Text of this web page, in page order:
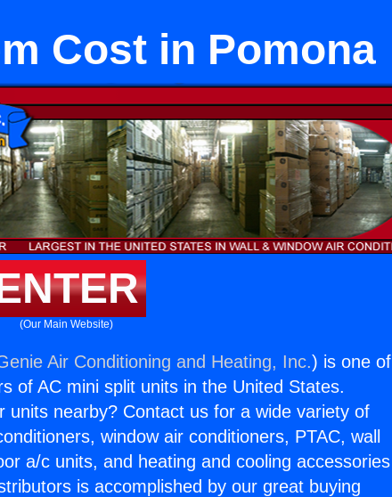
Cost in Pomona
(Our Main Website)
Air Conditioning and Heating, Inc.) is one of
of AC mini split units in the United States.
units nearby? Contact us for a wide variety of
window air conditioners, PTAC, wall
a/c units, and heating and cooling accessories
is accomplished by our great buying